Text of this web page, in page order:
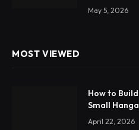
May 5, 2026
MOST VIEWED
How to
Small
April 22, 2026